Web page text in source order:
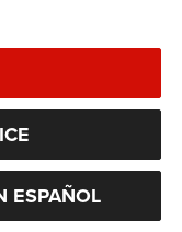
ESPAÑOL